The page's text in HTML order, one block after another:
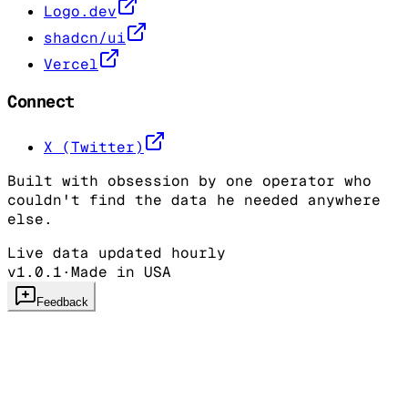
Logo.dev
shadcn/ui
Vercel
Connect
X (Twitter)
Built with obsession by one operator who
couldn't find the data he needed anywhere
else.
Live data updated hourly
v1.0.1·Made in USA
Feedback